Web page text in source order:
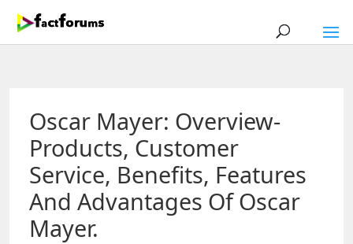
Oscar Mayer: Overview-
Products, Customer
Service, Benefits, Features
And Advantages Of Oscar
Mayer.